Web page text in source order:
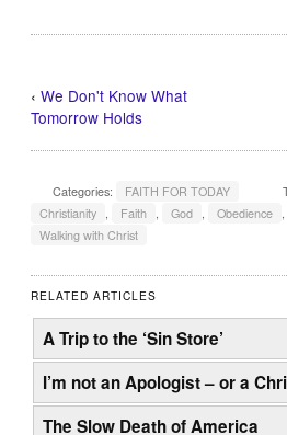
‹We Don't Know What
Tomorrow Holds
Categories: FAITH FOR TODAY
Christianity
Faith God Obedience
Walking with Christ
RELATED ARTICLES
A Trip to the ‘Sin Store’
I’m not an Apologist – or a
The Slow Death of America